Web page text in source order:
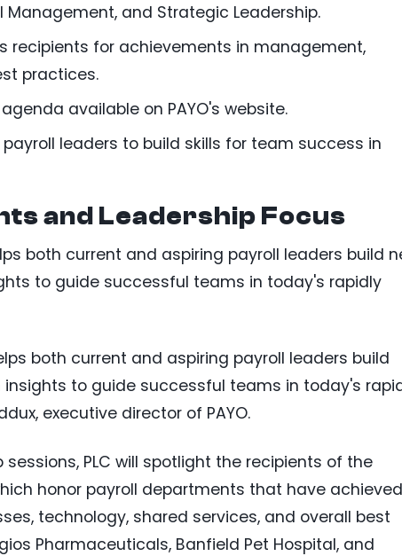
Management, and Strategic Leadership.
recipients for achievements in management,
practices.
available on PAYO's website.
leaders to build skills for team success in
and Leadership Focus
both current and aspiring payroll leaders build
to guide successful teams in today's rapidly
both current and aspiring payroll leaders build
insights to guide successful teams in today's
executive director of PAYO.
PLC will spotlight the recipients of the
honor payroll departments that have achieved
technology, shared services, and overall best
Pharmaceuticals, Banfield Pet Hospital, and